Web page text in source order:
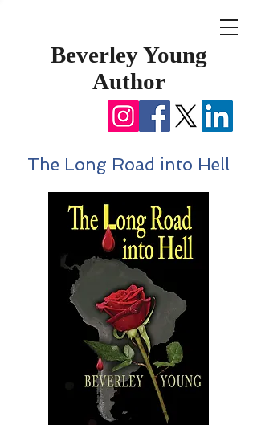
Beverley Young
Author
The Long Road into Hell